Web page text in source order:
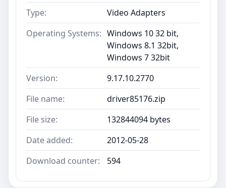
Type:
Video Adapters
Operating Systems: Windows 10 32 bit,
Windows 8.1 32bit,
Windows 7 32bit
Version:
9.17.10.2770
File name:
driver85176.zip
File size:
132844094 bytes
Date added:
2012-05-28
Download counter:
594